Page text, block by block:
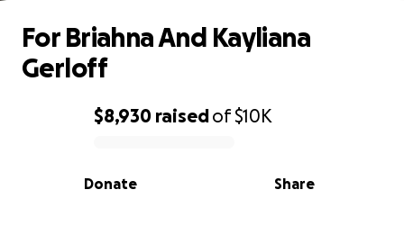
0% complete
$8,930 raisedof$10K
Share
Donate
For Briahna And Kayliana
Gerloff